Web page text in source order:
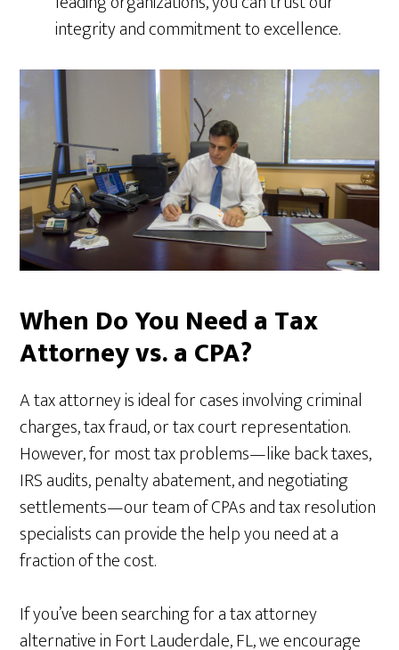
integrity and commitment to excellence.
When Do You Need a Tax
Attorney vs. a CPA?
A tax attorney is ideal for cases involving criminal
charges, tax fraud, or tax court representation.
However, for most tax problems—like back taxes,
IRS audits, penalty abatement, and negotiating
settlements—our team of CPAs and tax resolution
specialists can provide the help you need at a
fraction of the cost.
If you’ve been searching for a tax attorney
alternative in Fort Lauderdale, FL, we encourage